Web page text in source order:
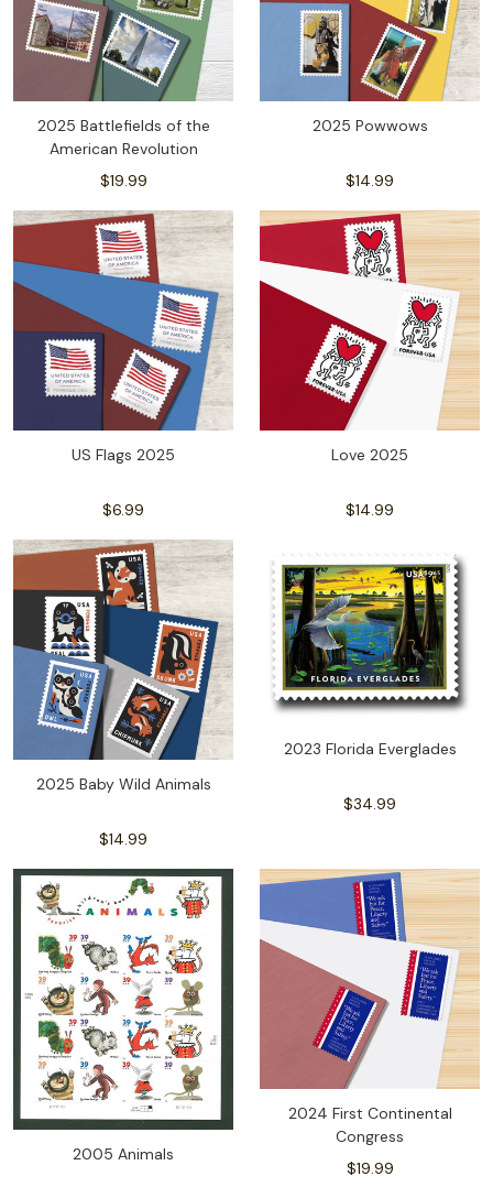
2025 Battlefields of the
American Revolution
$19.99
2025 Powwows
$14.99
US Flags 2025
$6.99
Love 2025
$14.99
2025 Baby Wild Animals
$14.99
2023 Florida Everglades
$34.99
2005 Animals
2024 First Continental
Congress
$19.99